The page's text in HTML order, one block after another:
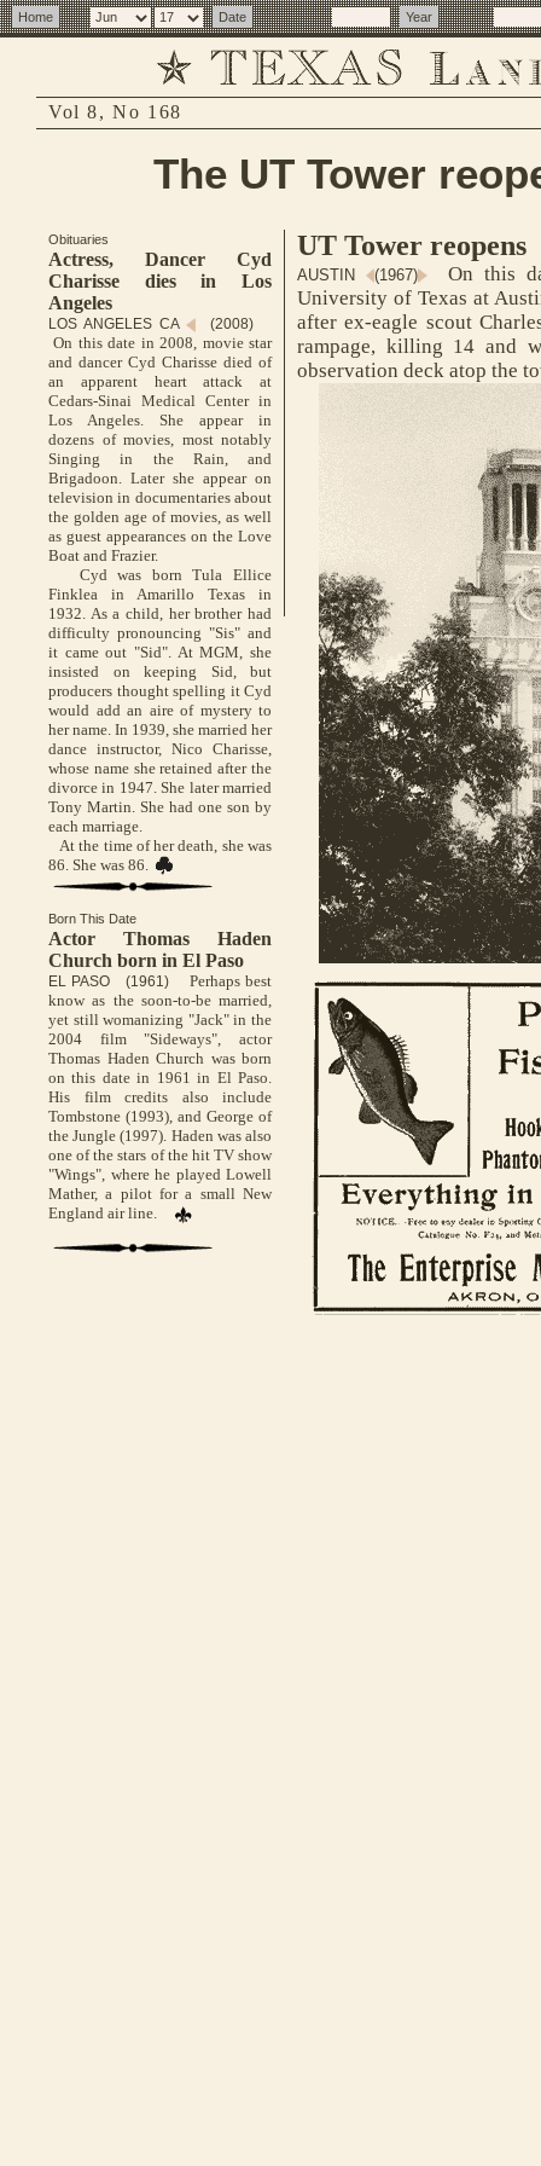
Vol 8, No 168
The UT Tower
Obituaries
Actress, Dancer Cyd
Charisse dies in Los
Angeles
LOS ANGELES CA (2008)
On this date in 2008, movie star
and dancer Cyd Charisse died of
an apparent heart attack at
Cedars-Sinai Medical Center in
Los Angeles. She appear in
dozens of movies, most notably
Singing in the Rain, and
Brigadoon. Later she appear on
television in documentaries about
the golden age of movies, as well
as guest appearances on the Love
Boat and Frazier.
Cyd was born Tula Ellice
Finklea in Amarillo Texas in
1932. As a child, her brother had
difficulty pronouncing "Sis" and
it came out "Sid". At MGM, she
insisted on keeping Sid, but
producers thought spelling it Cyd
would add an aire of mystery to
her name. In 1939, she married her
dance instructor, Nico Charisse,
whose name she retained after the
divorce in 1947. She later married
Tony Martin. She had one son by
each marriage.
At the time of her death, she was
86. She was 86.
Born This Date
Actor Thomas Haden
Church born in El Paso
EL PASO (1961)
Perhaps best
know as the soon-to-be married,
yet still womanizing "Jack" in the
2004 film "Sideways", actor
Thomas Haden Church was born
on this date in 1961 in El Paso.
His film credits also include
Tombstone (1993), and George of
the Jungle (1997). Haden was also
one of the stars of the hit TV show
"Wings", where he played Lowell
Mather, a pilot for a small New
England air line.
UT Tower reopens
AUSTIN (1967)
On this
University of Texas at
after ex-eagle scout
rampage, killing 14 and
observation deck atop the